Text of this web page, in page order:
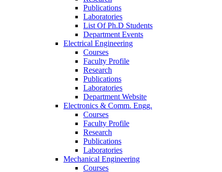
Publications
Laboratories
List Of Ph.D Students
Department Events
Electrical Engineering
Courses
Faculty Profile
Research
Publications
Laboratories
Department Website
Electronics & Comm. Engg.
Courses
Faculty Profile
Research
Publications
Laboratories
Mechanical Engineering
Courses